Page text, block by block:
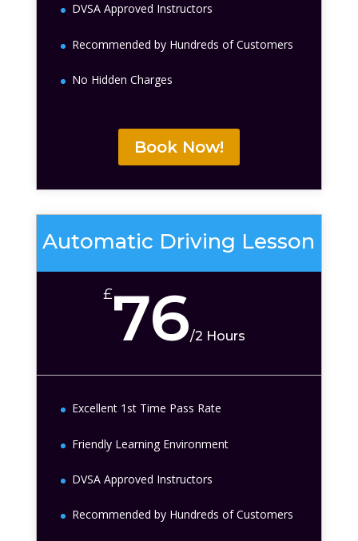
DVSA Approved Instructors
Recommended by Hundreds of Customers
No Hidden Charges
Book Now!
Automatic Driving Lesson
£76/2 Hours
Excellent 1st Time Pass Rate
Friendly Learning Environment
DVSA Approved Instructors
Recommended by Hundreds of Customers